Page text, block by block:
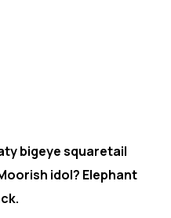
bigeye squaretail
idol? Elephant